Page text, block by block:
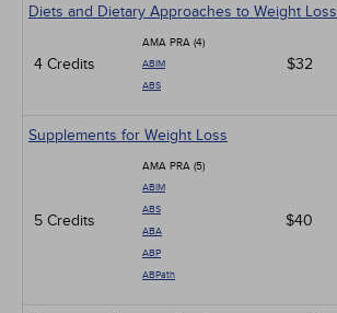
Diets and Dietary Approaches to Weight Loss
4 Credits
AMA PRA (4)
ABIM
ABS
$32
Supplements for Weight Loss
5 Credits
AMA PRA (5)
ABIM
ABS
ABA
ABP
ABPath
$40